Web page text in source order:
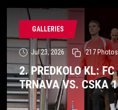
GALLERIES
Jul 23, 2026 217 Photos
2. PREDKOLO KL:
TRNAVA VS. CSKA